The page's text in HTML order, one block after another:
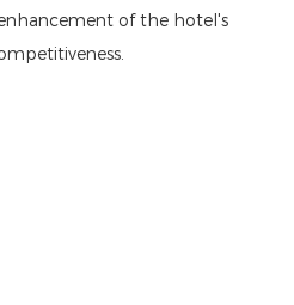
of the hotel's